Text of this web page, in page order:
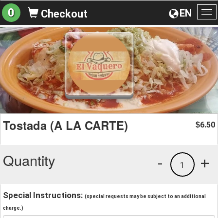
EN
0 Checkout
Tostada (A LA CARTE) $6.50
Quantity +
1
-
Special Instructions: (special requests may be subject to an additional
charge.)